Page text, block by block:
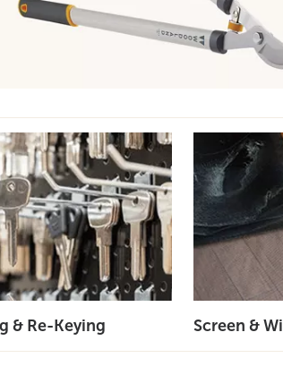
& Re-Keying Screen &